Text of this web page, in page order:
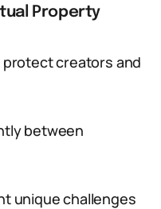
Property
creators and
between
unique challenges